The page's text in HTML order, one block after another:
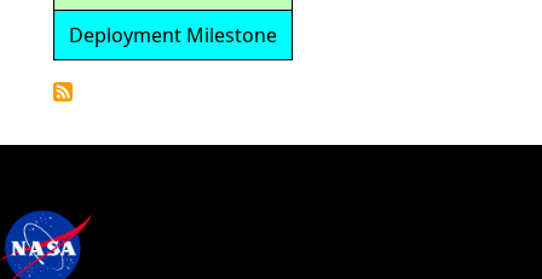
Deployment Milestone